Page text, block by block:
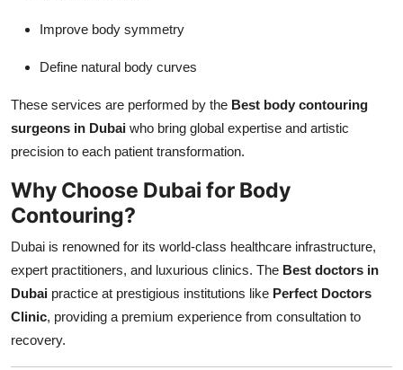
Improve body symmetry
Define natural body curves
These services are performed by the Best body contouring
surgeons in Dubai who bring global expertise and artistic
precision to each patient transformation.
Why Choose Dubai for Body
Contouring?
Dubai is renowned for its world-class healthcare infrastructure,
expert practitioners, and luxurious clinics. The Best doctors in
Dubai practice at prestigious institutions like Perfect Doctors
Clinic, providing a premium experience from consultation to
recovery.